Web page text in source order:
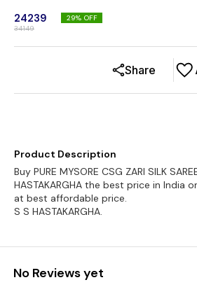
24239
34149
29% OFF
Share
Product Description
Buy PURE MYSORE CSG ZARI SILK
HASTAKARGHA the best price in India
at best affordable price.
S S HASTAKARGHA.
No Reviews yet